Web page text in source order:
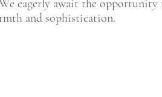
eagerly await the opportunity
and sophistication.